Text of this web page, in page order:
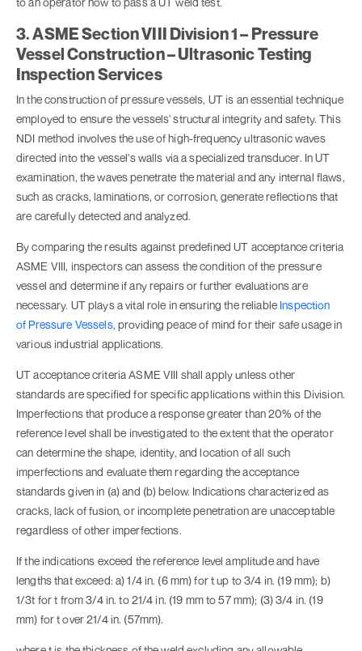
3. ASME Section VIII Division 1 – Pressure
Vessel Construction – Ultrasonic Testing
Inspection Services
In the construction of pressure vessels, UT is an essential technique
employed to ensure the vessels' structural integrity and safety. This
NDI method involves the use of high-frequency ultrasonic waves
directed into the vessel's walls via a specialized transducer. In UT
examination, the waves penetrate the material and any internal flaws,
such as cracks, laminations, or corrosion, generate reflections that
are carefully detected and analyzed.
By comparing the results against predefined UT acceptance criteria
ASME VIII, inspectors can assess the condition of the pressure
vessel and determine if any repairs or further evaluations are
necessary. UT plays a vital role in ensuring the reliable Inspection
of Pressure Vessels, providing peace of mind for their safe usage in
various industrial applications.
UT acceptance criteria ASME VIII shall apply unless other
standards are specified for specific applications within this Division.
Imperfections that produce a response greater than 20% of the
reference level shall be investigated to the extent that the operator
can determine the shape, identity, and location of all such
imperfections and evaluate them regarding the acceptance
standards given in (a) and (b) below. Indications characterized as
cracks, lack of fusion, or incomplete penetration are unacceptable
regardless of other imperfections.
If the indications exceed the reference level amplitude and have
lengths that exceed: a) 1/4 in. (6 mm) for t up to 3/4 in. (19 mm); b)
1/3t for t from 3/4 in. to 21/4 in. (19 mm to 57 mm); (3) 3/4 in. (19
mm) for t over 21/4 in. (57mm).